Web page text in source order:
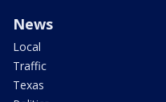
News
Local
Traffic
Texas